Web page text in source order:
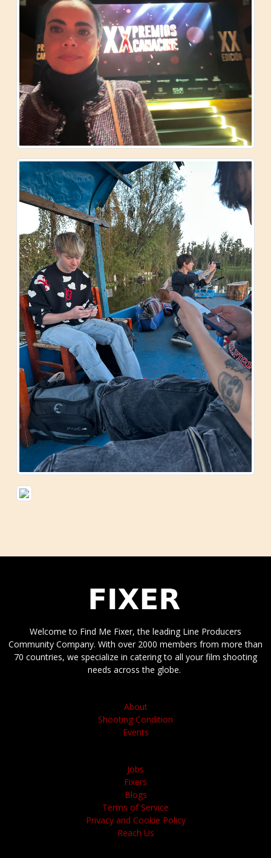
Welcome to Find Me Fixer, the leading Line Producers
Community Company. With over 2000 members from more than
70 countries, we specialize in catering to all your film shooting
needs across the globe.
About
Shooting Condition
Events
Jobs
Fixers
Blogs
Terms of Service
Privacy and Cookie Policy
Reach Us